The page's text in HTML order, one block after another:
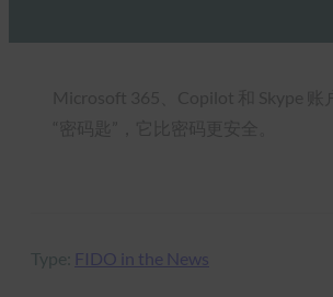
Type: FIDO in the News